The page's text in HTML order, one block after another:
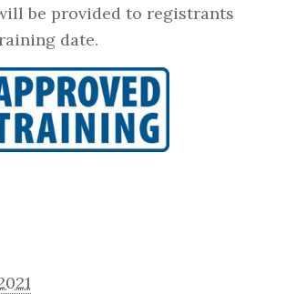
be provided to registrants
date.